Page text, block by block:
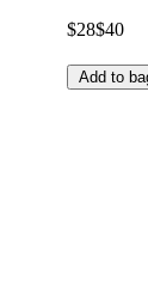
$28$40
Add to